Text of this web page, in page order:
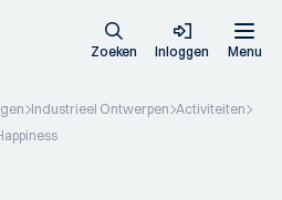
Zoeken Inloggen Menu
Industrieel Ontwerpen Activiteiten